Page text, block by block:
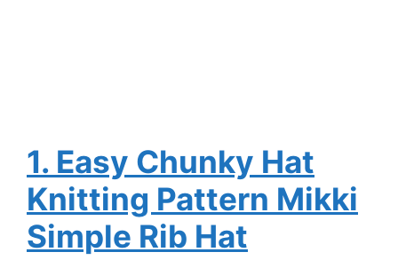
1. Easy Chunky Hat
Knitting Pattern Mikki
Simple Rib Hat